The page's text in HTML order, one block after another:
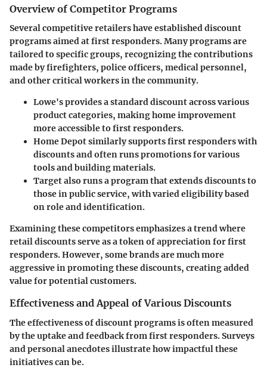
Overview of Competitor Programs
Several competitive retailers have established discount
programs aimed at first responders. Many programs are
tailored to specific groups, recognizing the contributions
made by firefighters, police officers, medical personnel,
and other critical workers in the community.
Lowe'sprovides a standard discount across various
product categories, making home improvement
more accessible to first responders.
Home Depotsimilarly supports first responders with
discounts and often runs promotions for various
tools and building materials.
Targetalso runs a program that extends discounts to
those in public service, with varied eligibility based
on role and identification.
Examining these competitors emphasizes a trend where
retail discounts serve as a token of appreciation for first
responders. However, some brands are much more
aggressive in promoting these discounts, creating added
value for potential customers.
Effectiveness and Appeal of Various Discounts
The effectiveness of discount programs is often measured
by the uptake and feedback from first responders. Surveys
and personal anecdotes illustrate how impactful these
initiatives can be.